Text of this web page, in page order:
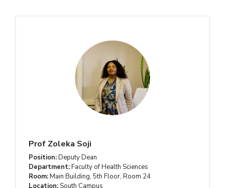
Prof Zoleka Soji
Position:Deputy Dean
Department:Faculty of Health Sciences
Room:Main Building, 5th Floor, Room 24
Location:South Campus